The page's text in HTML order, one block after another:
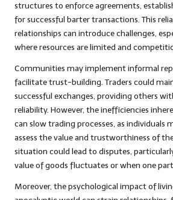
structures to enforce agreements,
for successful barter transactions. This
relationships can introduce challenges,
where resources are limited and
Communities may implement informal
facilitate trust-building. Traders could
successful exchanges, providing others
reliability. However, the inefficiencies
can slow trading processes, as individuals
assess the value and trustworthiness of
situation could lead to disputes,
value of goods fluctuates or when one
Moreover, the psychological impact of